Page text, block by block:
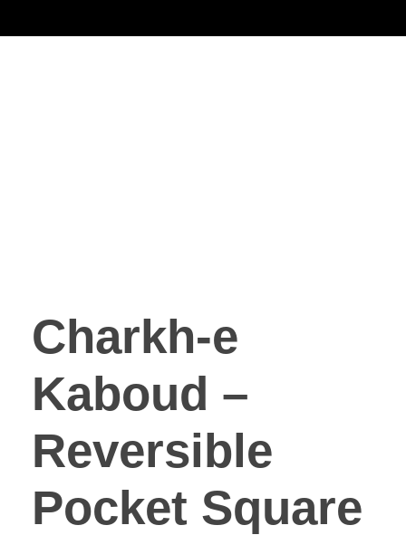
Charkh-e
Kaboud –
Reversible
Pocket Square